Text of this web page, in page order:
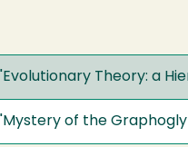
"Evolutionary Theory: a
"Mystery of the